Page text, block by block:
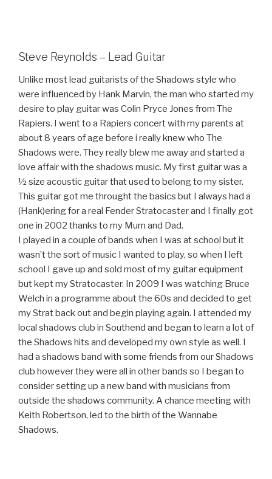
Steve Reynolds – Lead Guitar
Unlike most lead guitarists of the Shadows style who
were influenced by Hank Marvin, the man who started my
desire to play guitar was Colin Pryce Jones from The
Rapiers. I went to a Rapiers concert with my parents at
about 8 years of age before i really knew who The
Shadows were. They really blew me away and started a
love affair with the shadows music. My first guitar was a
½ size acoustic guitar that used to belong to my sister.
This guitar got me throught the basics but I always had a
(Hank)ering for a real Fender Stratocaster and I finally got
one in 2002 thanks to my Mum and Dad.
I played in a couple of bands when I was at school but it
wasn’t the sort of music I wanted to play, so when I left
school I gave up and sold most of my guitar equipment
but kept my Stratocaster. In 2009 I was watching Bruce
Welch in a programme about the 60s and decided to get
my Strat back out and begin playing again. I attended my
local shadows club in Southend and began to learn a lot of
the Shadows hits and developed my own style as well. I
had a shadows band with some friends from our Shadows
club however they were all in other bands so I began to
consider setting up a new band with musicians from
outside the shadows community. A chance meeting with
Keith Robertson, led to the birth of the Wannabe
Shadows.